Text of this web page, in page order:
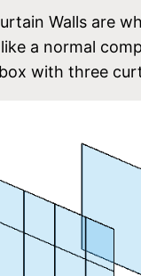
Walls are
a normal
with three